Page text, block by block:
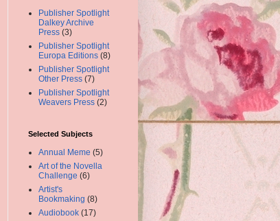
Publisher Spotlight
Dalkey Archive
Press (3)
Publisher Spotlight
Europa Editions (8)
Publisher Spotlight
Other Press (7)
Publisher Spotlight
Weavers Press (2)
Selected Subjects
Annual Meme (5)
Art of the Novella
Challenge (6)
Artist's
Bookmaking (8)
Audiobook (17)